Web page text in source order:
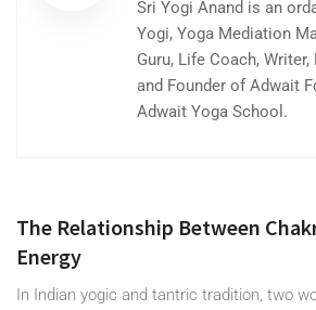
Sri Yogi Anand is an
Yogi, Yoga Mediation
Guru, Life Coach,
and Founder of Adwait
Adwait Yoga School.
The Relationship Between
Energy
In Indian yogic and tantric tradition, two